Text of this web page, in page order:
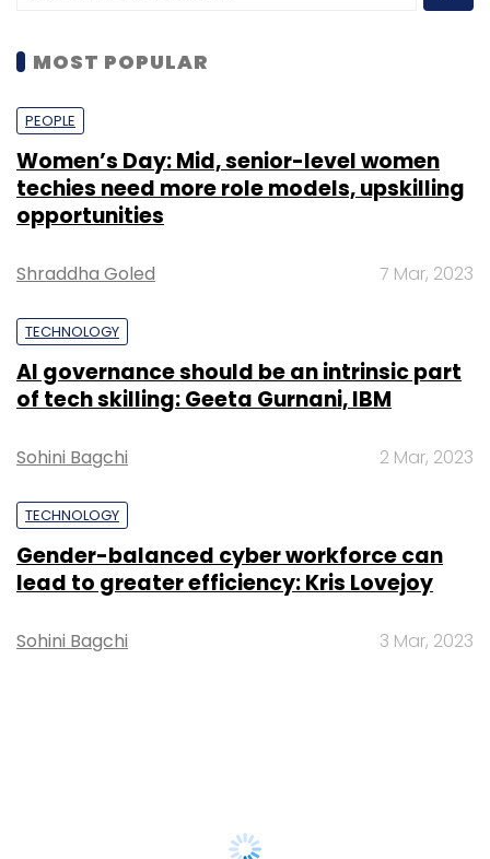
MOST POPULAR
PEOPLE
Women’s Day: Mid, senior-level women
techies need more role models, upskilling
opportunities
Shraddha Goled 7 Mar, 2023
TECHNOLOGY
AI governance should be an intrinsic part
of tech skilling: Geeta Gurnani, IBM
Sohini Bagchi 2 Mar, 2023
TECHNOLOGY
Gender-balanced cyber workforce can
lead to greater efficiency: Kris Lovejoy
Sohini Bagchi 3 Mar, 2023